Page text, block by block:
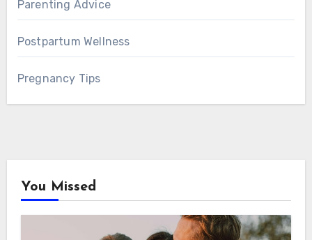
Parenting Advice
Postpartum Wellness
Pregnancy Tips
You Missed